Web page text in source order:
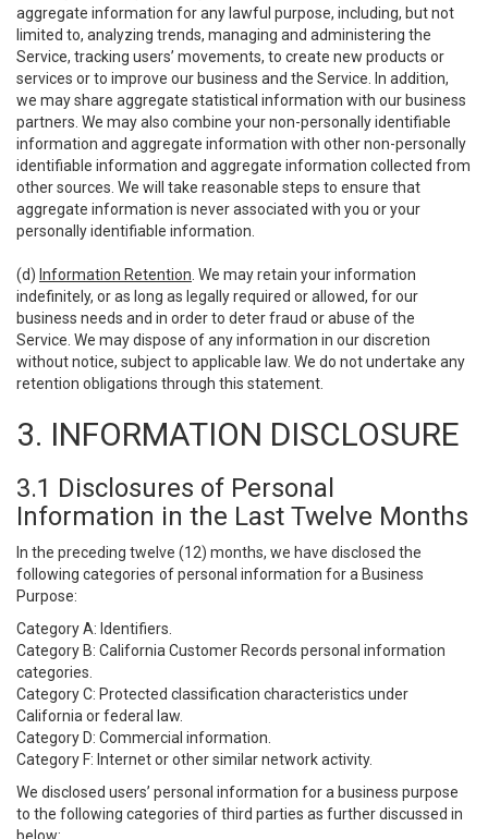
aggregate information for any lawful purpose, including, but not
limited to, analyzing trends, managing and administering the
Service, tracking users’ movements, to create new products or
services or to improve our business and the Service. In addition,
we may share aggregate statistical information with our business
partners. We may also combine your non-personally identifiable
information and aggregate information with other non-personally
identifiable information and aggregate information collected from
other sources. We will take reasonable steps to ensure that
aggregate information is never associated with you or your
personally identifiable information.
(d) Information Retention . We may retain your information
indefinitely, or as long as legally required or allowed, for our
business needs and in order to deter fraud or abuse of the
Service. We may dispose of any information in our discretion
without notice, subject to applicable law. We do not undertake any
retention obligations through this statement.
3. INFORMATION DISCLOSURE
3.1 Disclosures of Personal
Information in the Last Twelve Months
In the preceding twelve (12) months, we have disclosed the
following categories of personal information for a Business
Purpose:
Category A: Identifiers.
Category B: California Customer Records personal information
categories.
Category C: Protected classification characteristics under
California or federal law.
Category D: Commercial information.
Category F: Internet or other similar network activity.
We disclosed users’ personal information for a business purpose
to the following categories of third parties as further discussed in